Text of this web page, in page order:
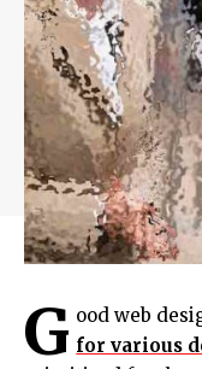
G ood web
for various